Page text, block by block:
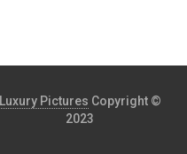
Luxury Pictures Copyright ©
2023